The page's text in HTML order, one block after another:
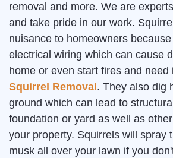
removal and more. We are
and take pride in our work.
nuisance to homeowners
electrical wiring which can cause
home or even start fires and need
Squirrel Removal . They also dig
ground which can lead to
foundation or yard as well as
your property. Squirrels will spray
musk all over your lawn if you